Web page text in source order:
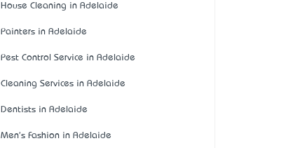
House Cleaning in Adelaide
Painters in Adelaide
Pest Control Service in Adelaide
Cleaning Services in Adelaide
Dentists in Adelaide
Men's Fashion in Adelaide